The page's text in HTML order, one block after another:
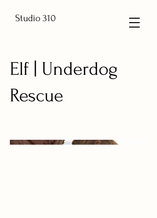
Studio 310
Elf | Underdog
Rescue